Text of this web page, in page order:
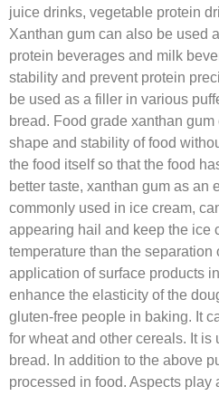
juice drinks, vegetable protein
Xanthan gum can also be used
protein beverages and milk
stability and prevent protein
be used as a filler in various
bread. Food grade xanthan
shape and stability of food
the food itself so that the food
better taste, xanthan gum as an
commonly used in ice cream,
appearing hail and keep the ice
temperature than the separation
application of surface products
enhance the elasticity of the
gluten-free people in baking. It
for wheat and other cereals. It is
bread. In addition to the above
processed in food. Aspects play